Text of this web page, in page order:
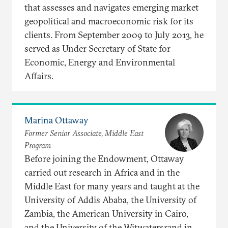
that assesses and navigates emerging market
geopolitical and macroeconomic risk for its
clients. From September 2009 to July 2013, he
served as Under Secretary of State for
Economic, Energy and Environmental
Affairs.
Marina Ottaway
Former Senior Associate, Middle East
Program
Before joining the Endowment, Ottaway
carried out research in Africa and in the
Middle East for many years and taught at the
University of Addis Ababa, the University of
Zambia, the American University in Cairo,